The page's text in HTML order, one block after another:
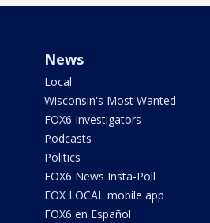
News
Local
Wisconsin's Most Wanted
FOX6 Investigators
Podcasts
Politics
FOX6 News Insta-Poll
FOX LOCAL mobile app
FOX6 en Español